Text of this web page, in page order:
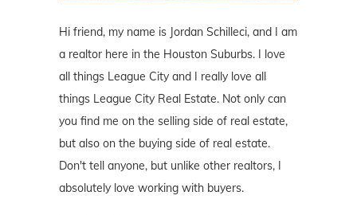
Hi friend, my name is Jordan Schilleci, and I am
a realtor here in the Houston Suburbs. I love
all things League City and I really love all
things League City Real Estate. Not only can
you find me on the selling side of real estate,
but also on the buying side of real estate.
Don't tell anyone, but unlike other realtors, I
absolutely love working with buyers.